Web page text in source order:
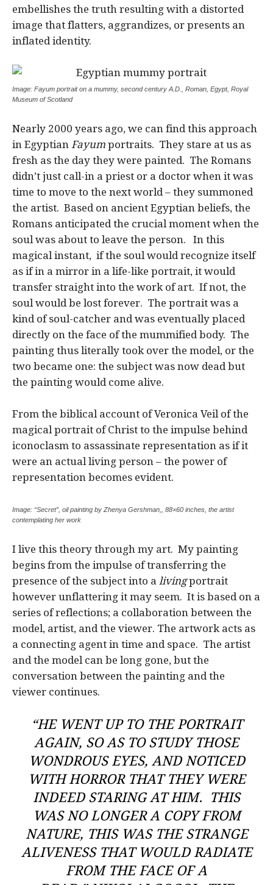
embellishes the truth resulting with a distorted
image that flatters, aggrandizes, or presents an
inflated identity.
Image: Fayum portrait on a mummy, second century A.D., Roman, Egypt, Royal
Museum of Scotland
Nearly 2000 years ago, we can find this approach
in Egyptian Fayum portraits. They stare at us as
fresh as the day they were painted. The Romans
didn’t just call-in a priest or a doctor when it was
time to move to the next world – they summoned
the artist. Based on ancient Egyptian beliefs, the
Romans anticipated the crucial moment when the
soul was about to leave the person. In this
magical instant, if the soul would recognize itself
as if in a mirror in a life-like portrait, it would
transfer straight into the work of art. If not, the
soul would be lost forever. The portrait was a
kind of soul-catcher and was eventually placed
directly on the face of the mummified body. The
painting thus literally took over the model, or the
two became one: the subject was now dead but
the painting would come alive.
From the biblical account of Veronica Veil of the
magical portrait of Christ to the impulse behind
iconoclasm to assassinate representation as if it
were an actual living person – the power of
representation becomes evident.
Image: “Secret”, oil painting by Zhenya Gershman,, 88×60 inches, the artist
contemplating her work
I live this theory through my art. My painting
begins from the impulse of transferring the
presence of the subject into a livingportrait
however unflattering it may seem. It is based on a
series of reflections; a collaboration between the
model, artist, and the viewer. The artwork acts as
a connecting agent in time and space. The artist
and the model can be long gone, but the
conversation between the painting and the
viewer continues.
“HE WENT UP TO THE PORTRAIT
AGAIN, SO AS TO STUDY THOSE
WONDROUS EYES, AND NOTICED
WITH HORROR THAT THEY WERE
INDEED STARING AT HIM. THIS
WAS NO LONGER A COPY FROM
NATURE, THIS WAS THE STRANGE
ALIVENESS THAT WOULD RADIATE
FROM THE FACE OF A